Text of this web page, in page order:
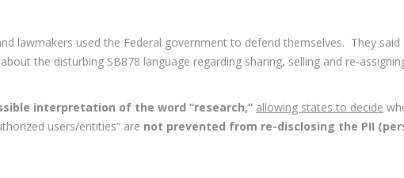
lawmakers used the Federal government to defend themselves. They said
the disturbing SB878 language regarding sharing, selling and re-
interpretation of the word “research,” allowing states to decide
users/entities” are not prevented from re-disclosing the PII